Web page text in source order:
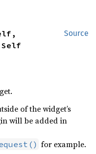
Source
of the widget’s
will be added in
for example.